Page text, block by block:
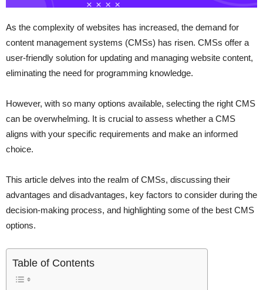
As the complexity of websites has increased, the demand for
content management systems (CMSs) has risen. CMSs offer a
user-friendly solution for updating and managing website content,
eliminating the need for programming knowledge.
However, with so many options available, selecting the right CMS
can be overwhelming. It is crucial to assess whether a CMS
aligns with your specific requirements and make an informed
choice.
This article delves into the realm of CMSs, discussing their
advantages and disadvantages, key factors to consider during the
decision-making process, and highlighting some of the best CMS
options.
Table of Contents